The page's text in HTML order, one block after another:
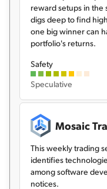
reward setups in the
digs deep to find
one big winner can
portfolio's returns.
Safety
Speculative
Mosaic
This weekly trading
identifies
among software
notices.